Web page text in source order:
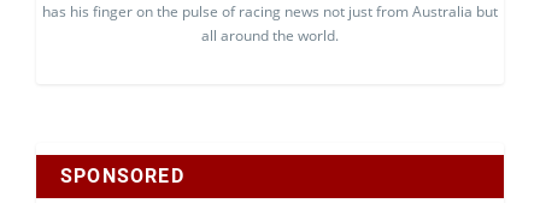
has his finger on the pulse of racing news not just from Australia but
all around the world.
SPONSORED